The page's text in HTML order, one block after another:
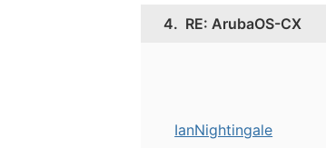
4. RE: ArubaOS-CX
IanNightingale